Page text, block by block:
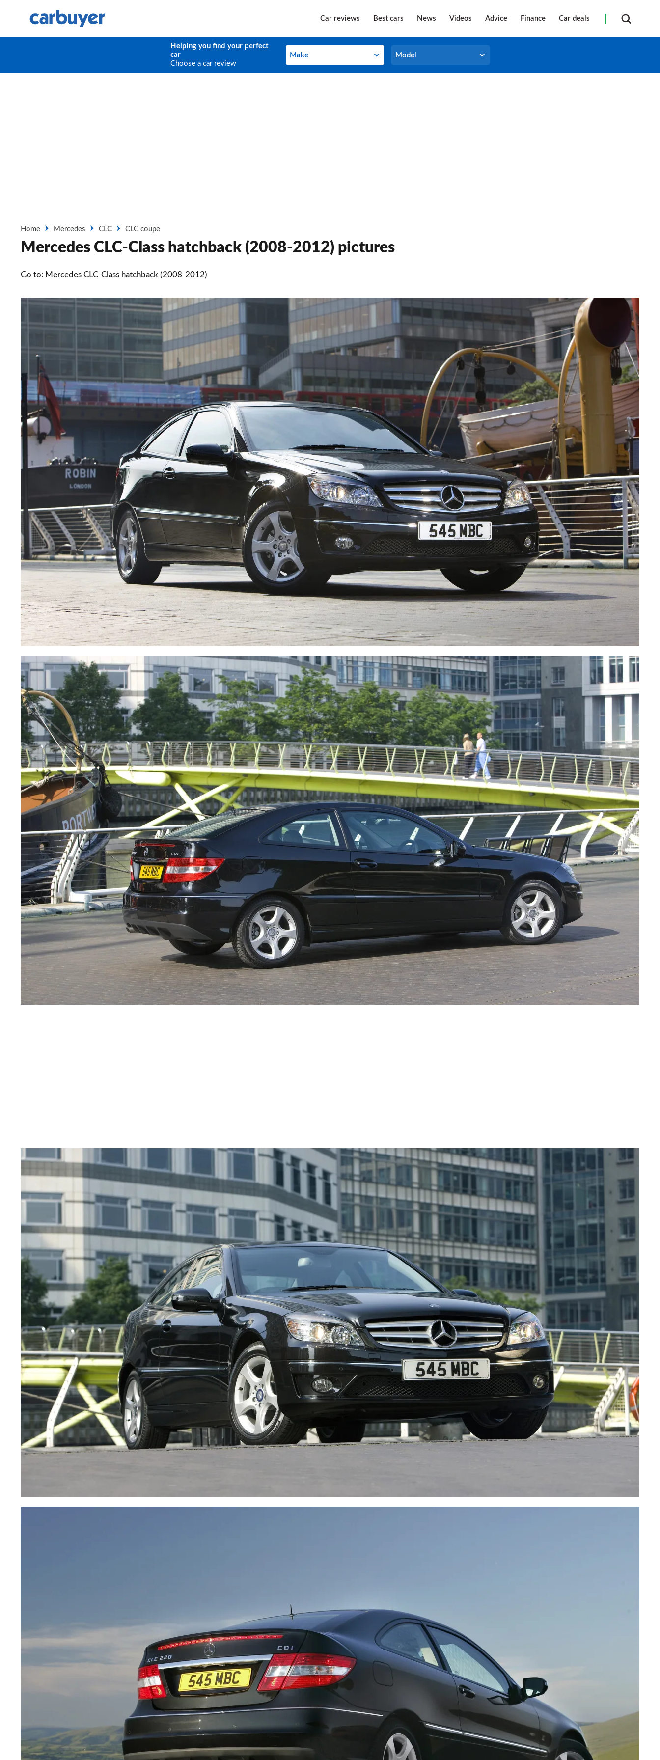
Car reviews Best cars News Videos Advice Finance Car deals
Helping you find your perfect
car
Choose a car review
Make
Make Model
Model
Home Mercedes CLC CLC coupe
Mercedes CLC-Class hatchback (2008-2012) pictures
Go to: Mercedes CLC-Class hatchback (2008-2012)